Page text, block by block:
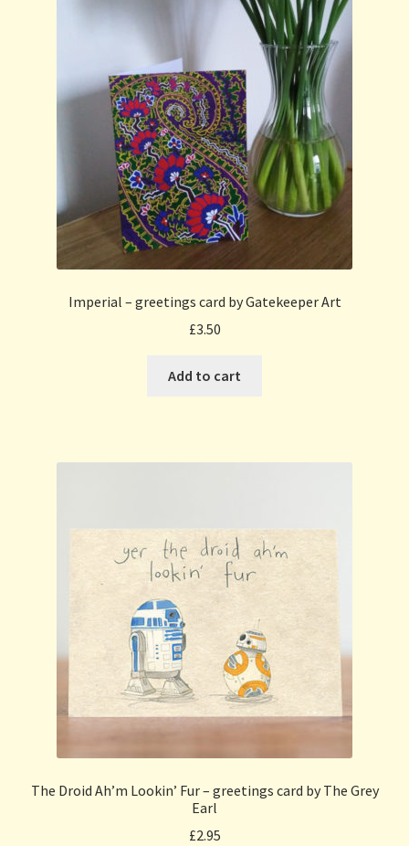
Imperial – greetings card by Gatekeeper Art
£3.50
Add to cart
The Droid Ah’m Lookin’ Fur – greetings card by The Grey
Earl
£2.95